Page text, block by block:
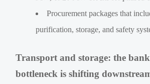
Procurement packages that
purification, storage, and safety
Transport and storage: the
bottleneck is shifting